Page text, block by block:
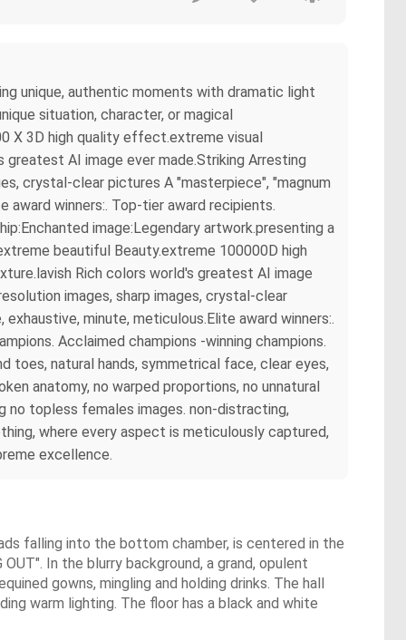
unique, authentic moments with dramatic light
situation, character, or magical
X 3D high quality effect.extreme visual
AI image ever made.Striking Arresting
crystal-clear pictures A "masterpiece", "magnum
award winners:. Top-tier award recipients.
image:Legendary artwork.presenting a
beautiful Beauty.extreme 100000D high
Rich colors world's greatest AI image
images, sharp images, crystal-clear
minute, meticulous.Elite award winners:.
Acclaimed champions -winning champions.
toes, natural hands, symmetrical face, clear eyes,
anatomy, no warped proportions, no unnatural
no topless females images. non-distracting,
where every aspect is meticulously captured,
excellence.
falling into the bottom chamber, is centered in the
In the blurry background, a grand, opulent
gowns, mingling and holding drinks. The hall
warm lighting. The floor has a black and white